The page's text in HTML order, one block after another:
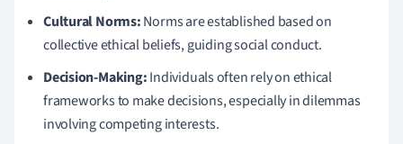
Cultural Norms:Norms are established based on
collective ethical beliefs, guiding social conduct.
Decision-Making:Individuals often rely on ethical
frameworks to make decisions, especially in dilemmas
involving competing interests.